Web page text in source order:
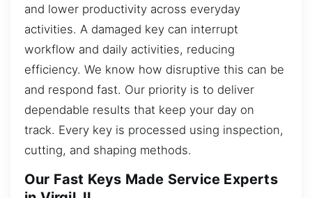
and lower productivity across everyday
activities. A damaged key can interrupt
workflow and daily activities, reducing
efficiency. We know how disruptive this can be
and respond fast. Our priority is to deliver
dependable results that keep your day on
track. Every key is processed using inspection,
cutting, and shaping methods.
Our Fast Keys Made Service Experts